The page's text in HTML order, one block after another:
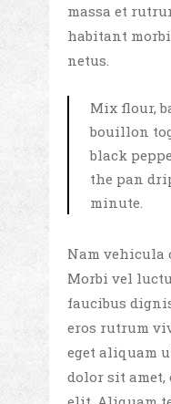
massa et
habitant
netus.
Mix flour,
bouillon
black
the pan
minute.
Nam vehicula
Morbi vel
faucibus
eros rutrum
eget aliquam
dolor sit